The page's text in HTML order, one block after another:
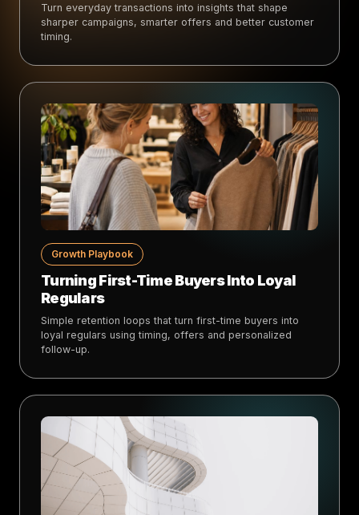
Turn everyday transactions into insights that shape
sharper campaigns, smarter offers and better customer
timing.
Growth Playbook
Turning First-Time Buyers Into Loyal
Regulars
Simple retention loops that turn first-time buyers into
loyal regulars using timing, offers and personalized
follow-up.